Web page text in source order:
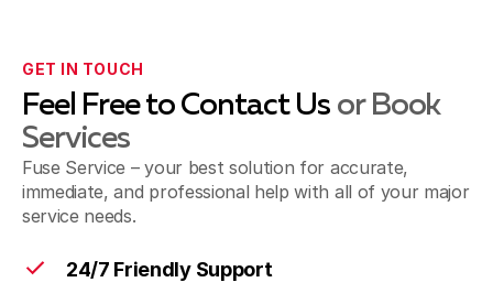
GET IN TOUCH
Feel Free to Contact Us or Book
Services
Fuse Service – your best solution for accurate,
immediate, and professional help with all of your major
service needs.
24/7 Friendly Support